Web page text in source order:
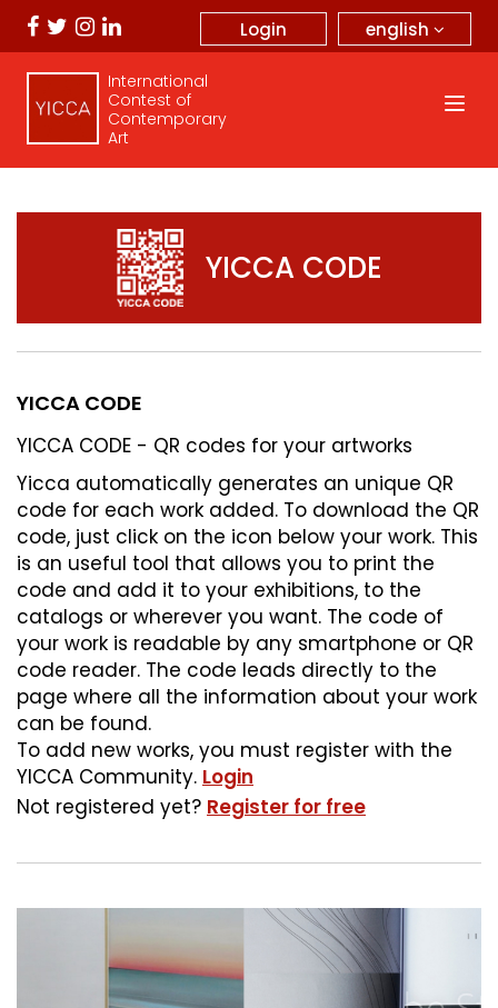
english
Login
International
Contest of
Contemporary
Art
YICCA CODE
YICCA CODE
YICCA CODE - QR codes for your artworks
Yicca automatically generates an unique QR
code for each work added. To download the QR
code, just click on the icon below your work. This
is an useful tool that allows you to print the
code and add it to your exhibitions, to the
catalogs or wherever you want. The code of
your work is readable by any smartphone or QR
code reader. The code leads directly to the
page where all the information about your work
can be found.
To add new works, you must register with the
YICCA Community. Login
Not registered yet? Register for free